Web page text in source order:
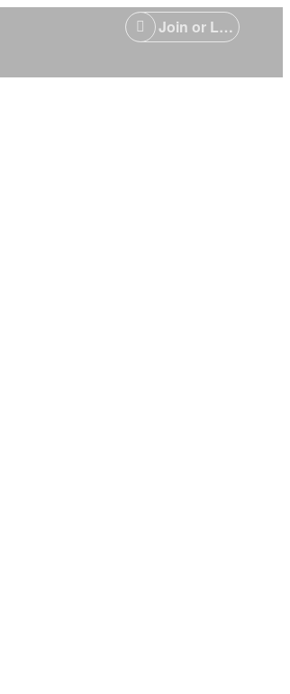
Join or Login